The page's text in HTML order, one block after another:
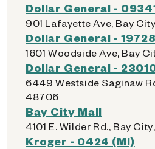
Dollar General -
901 Lafayette Ave, Bay
Dollar General -
1601 Woodside Ave, Bay
Dollar General -
6449 Westside Saginaw
48706
Bay City Mall
4101 E. Wilder Rd., Bay
Kroger - 0424 (MI)